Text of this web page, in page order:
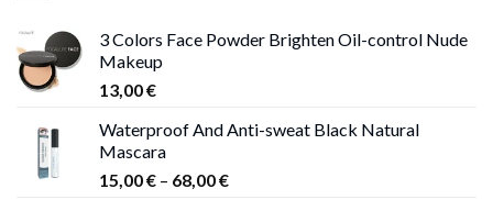
3 Colors Face Powder Brighten Oil-control Nude
Makeup
13,00€
Waterproof And Anti-sweat Black Natural
Mascara
15,00€ – 68,00€Price